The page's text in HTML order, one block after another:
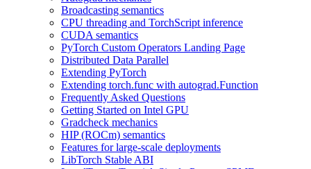
Broadcasting semantics
CPU threading and TorchScript inference
CUDA semantics
PyTorch Custom Operators Landing Page
Distributed Data Parallel
Extending PyTorch
Extending torch.func with autograd.Function
Frequently Asked Questions
Getting Started on Intel GPU
Gradcheck mechanics
HIP (ROCm) semantics
Features for large-scale deployments
LibTorch Stable ABI